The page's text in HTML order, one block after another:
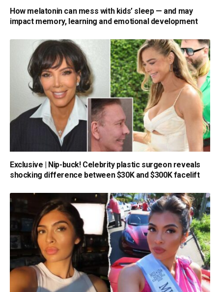
How melatonin can mess with kids’ sleep — and may
impact memory, learning and emotional development
Exclusive | Nip-buck! Celebrity plastic surgeon reveals
shocking difference between $30K and $300K facelift